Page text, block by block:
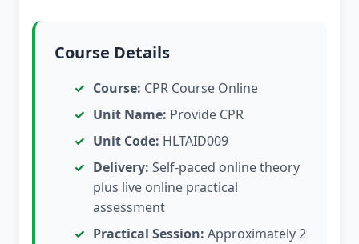
Course Details
Course: CPR Course Online
Unit Name: Provide CPR
Unit Code: HLTAID009
Delivery: Self-paced online theory
plus live online practical
assessment
Practical Session: Approximately 2